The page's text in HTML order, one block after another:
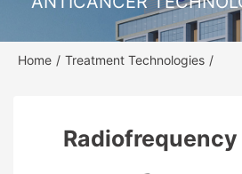
Home / Treatment Technologies /